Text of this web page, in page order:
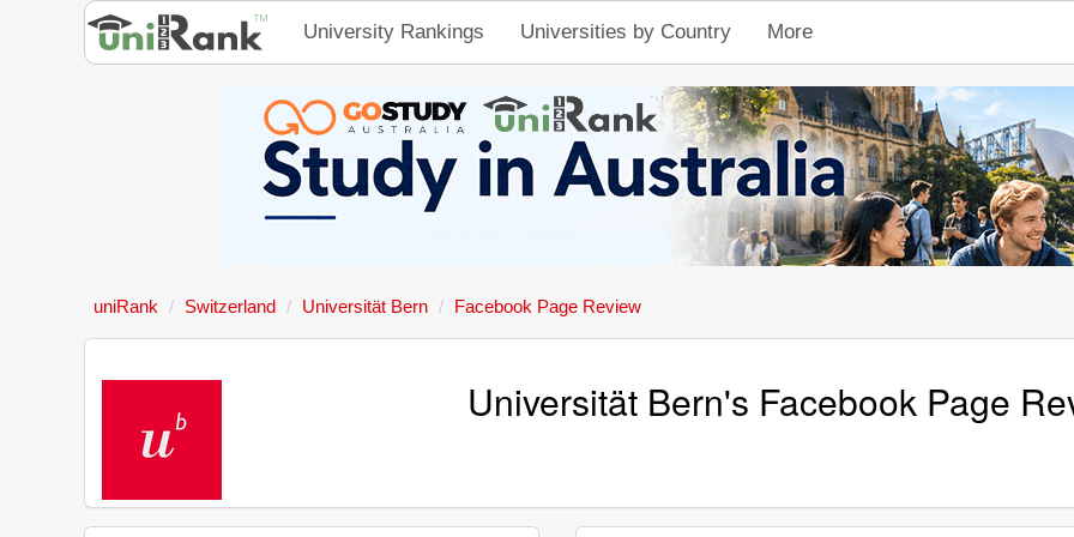
University Rankings Universities by Country More
uniRank Switzerland Universität Bern Facebook Page Review
Universität Bern's Facebook Page